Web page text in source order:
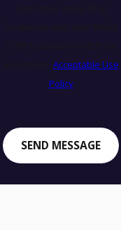
assistance.Acceptable Use
Policy
SEND MESSAGE